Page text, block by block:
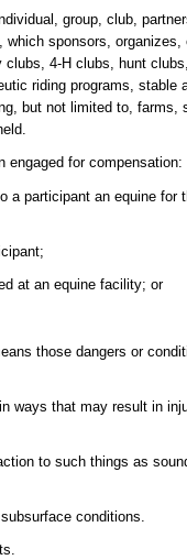
group, club,
sponsors,
4-H clubs, hunt
riding programs, stable
but not limited to,
engaged for compensation:
participant an equine for
at an equine facility; or
those dangers or
ways that may result in
to such things as
conditions.